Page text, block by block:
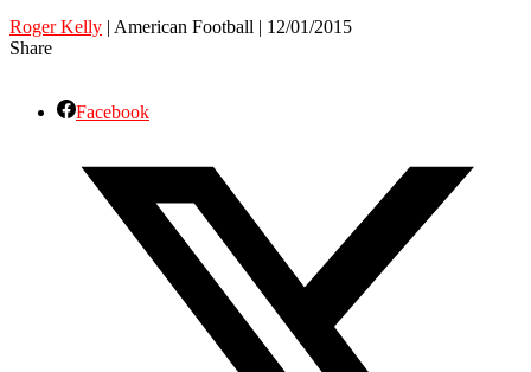
Roger Kelly | American Football | 12/01/2015
Share
Facebook